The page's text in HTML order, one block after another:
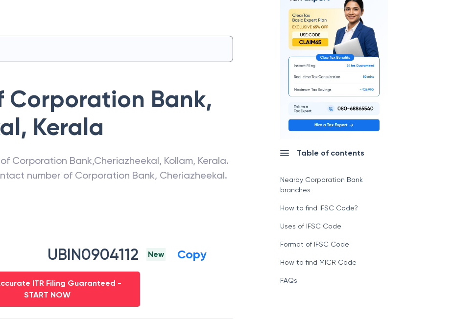
Corporation Bank,
, Kerala
Corporation Bank,Cheriazheekal, Kollam, Kerala.
number of Corporation Bank, Cheriazheekal.
UBIN0904112 New Copy
ITR Filing Guaranteed -
START NOW
Table of contents
Nearby Corporation Bank
branches
How to find IFSC Code?
Uses of IFSC Code
Format of IFSC Code
How to find MICR Code
FAQs